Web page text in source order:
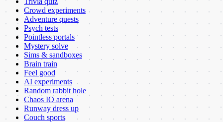
Crowd experiments
Adventure quests
Psych tests
Pointless portals
Mystery solve
Sims & sandboxes
Brain train
Feel good
AI experiments
Random rabbit hole
Chaos IO arena
Runway dress up
Couch sports